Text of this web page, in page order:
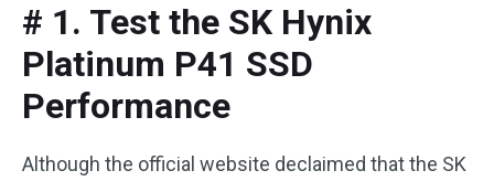
# 1. Test the SK Hynix
Platinum P41 SSD
Performance
Although the official website declaimed that the SK